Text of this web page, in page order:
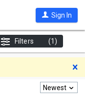
Sign In
Filters (1)
Newest